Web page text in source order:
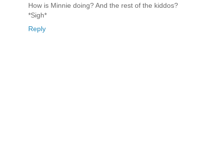
How is Minnie doing? And the rest of the kiddos?
*Sigh*
Reply